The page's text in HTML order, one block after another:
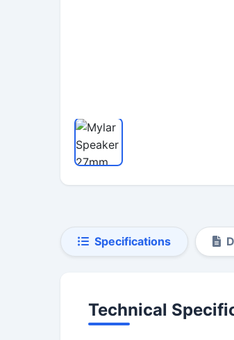
Specifications
Technical